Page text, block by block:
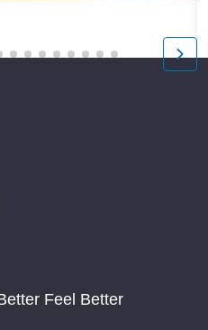
Feel Better